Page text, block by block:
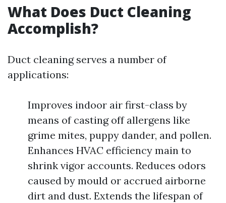
What Does Duct Cleaning
Accomplish?
Duct cleaning serves a number of
applications:
Improves indoor air first-class by
means of casting off allergens like
grime mites, puppy dander, and pollen.
Enhances HVAC efficiency main to
shrink vigor accounts. Reduces odors
caused by mould or accrued airborne
dirt and dust. Extends the lifespan of